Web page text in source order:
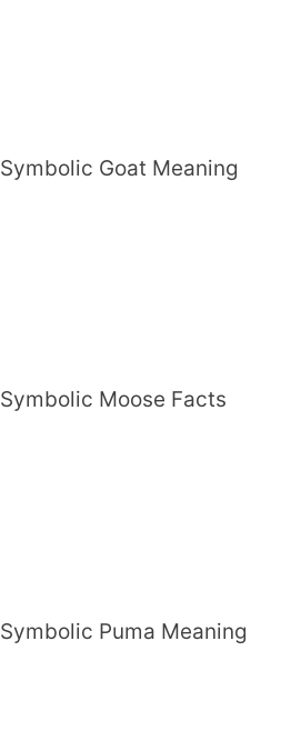
Symbolic Goat Meaning
Symbolic Moose Facts
Symbolic Puma Meaning